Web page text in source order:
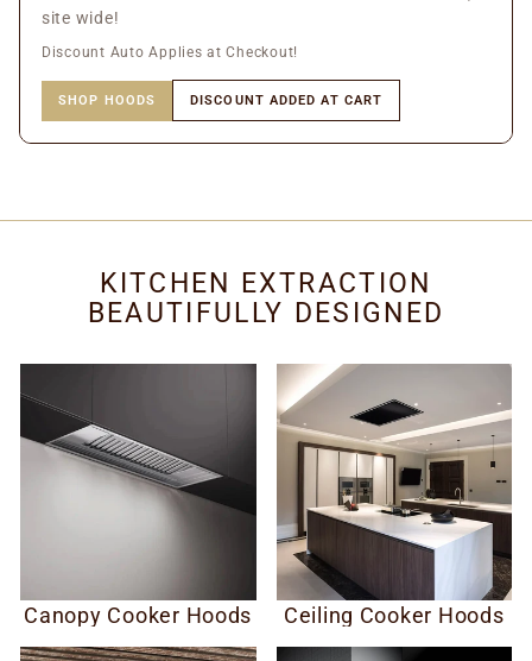
site wide!
Discount Auto Applies at Checkout!
SHOP HOODS DISCOUNT ADDED AT CART
KITCHEN EXTRACTION
BEAUTIFULLY DESIGNED
Canopy Cooker Hoods Ceiling Cooker Hoods